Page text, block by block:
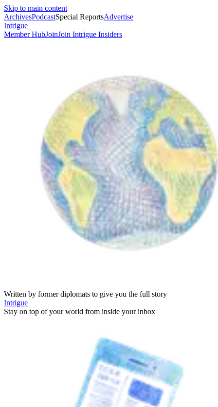
Skip to main content
ArchivesPodcastSpecial ReportsAdvertise
Intrigue
Member HubJoinJoin Intrigue Insiders
Written by former diplomats to give you the full story
Intrigue
Stay on top of your world from inside your inbox